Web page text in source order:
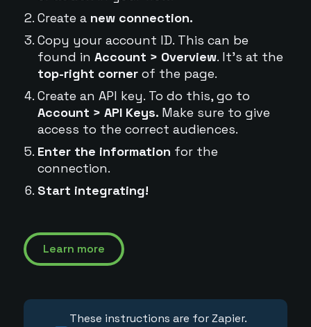
Create a new connection.
Copy your account ID. This can be
found in Account > Overview. It's at the
top-right cornerof the page.
Create an API key. To do this, go to
Account > API Keys. Make sure to give
access to the correct audiences.
Enter the information for the
connection.
Start integrating!
Learn more
These instructions are for Zapier.